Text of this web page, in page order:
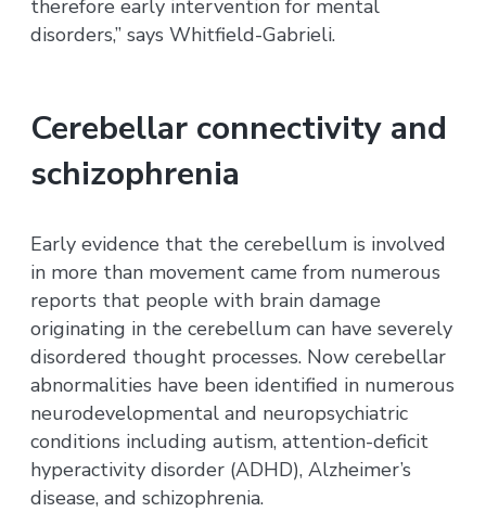
therefore early intervention for mental
disorders,” says Whitfield-Gabrieli.
Cerebellar connectivity and
schizophrenia
Early evidence that the cerebellum is involved
in more than movement came from numerous
reports that people with brain damage
originating in the cerebellum can have severely
disordered thought processes. Now cerebellar
abnormalities have been identified in numerous
neurodevelopmental and neuropsychiatric
conditions including autism, attention-deficit
hyperactivity disorder (ADHD), Alzheimer’s
disease, and schizophrenia.